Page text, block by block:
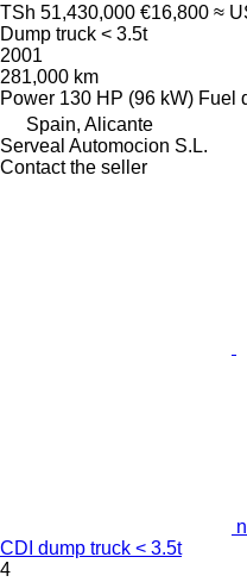
TSh 51,430,000 €16,800 ≈
Dump truck < 3.5t
2001
281,000 km
Power 130 HP (96 kW) Fuel
Spain, Alicante
Serveal Automocion S.L.
Contact the seller
CDI dump truck < 3.5t
4